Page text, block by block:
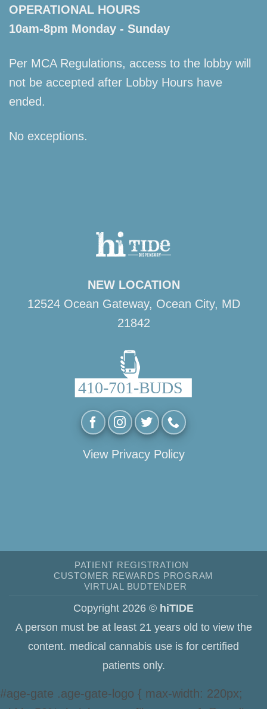
OPERATIONAL HOURS
10am-8pm Monday - Sunday
Per MCA Regulations, access to the lobby will
not be accepted after Lobby Hours have
ended.
No exceptions.
NEW LOCATION
12524 Ocean Gateway, Ocean City, MD
21842
View Privacy Policy
PATIENT REGISTRATION
CUSTOMER REWARDS PROGRAM
VIRTUAL BUDTENDER
Copyright 2026 © hiTIDE
A person must be at least 21 years old to view the
content. medical cannabis use is for certified
patients only.
#age-gate .age-gate-logo { max-width: 220px;